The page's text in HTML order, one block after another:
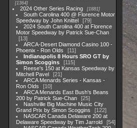
1364
2024 Other Series Racing 1881
South Carolina 400 @ Florence Motor
Speedway by John Knittel
79
2024 South Carolina 400 at Florence
Motor Speedway by Patrick Sue-Chan
13
ARCA-Desert Diamond Casino 100 -
Phoenix - Ron Olds
11
Indianapolis 8 Hours SRO GT by
Simon Scoggins
115
Reese's 150 at Kansas Speedway by
Mitchell Pavel
21
ARCA Menards Series - Kansas -
Ron Olds
10
ARCA Menards East Bush's Beans
200 by Patrick Sue-Chan
25
Nashville Big Machine Music City
Grand Prix by Simon Scoggins
122
NASCAR Canada Delaware 200 at
Delaware Speedway by Tim Jarrold
54